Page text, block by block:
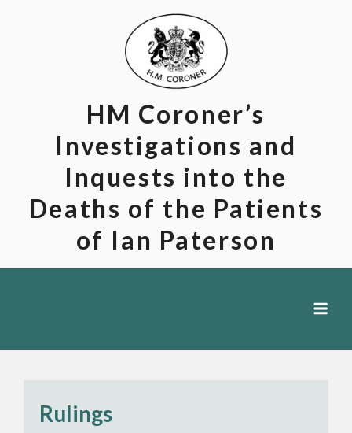
HM Coroner’s
Investigations and
Inquests into the
Deaths of the Patients
of Ian Paterson
Rulings